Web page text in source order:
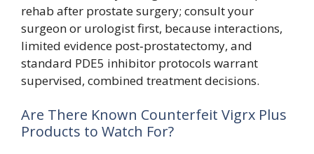
rehab after prostate surgery; consult your
surgeon or urologist first, because interactions,
limited evidence post‑prostatectomy, and
standard PDE5 inhibitor protocols warrant
supervised, combined treatment decisions.
Are There Known Counterfeit Vigrx Plus
Products to Watch For?